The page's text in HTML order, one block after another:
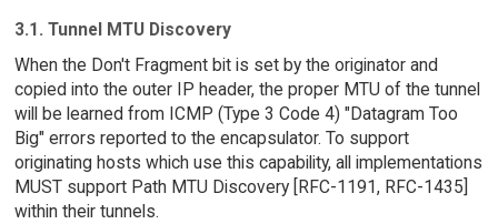
3.1. Tunnel MTU Discovery
When the Don't Fragment bit is set by the originator and
copied into the outer IP header, the proper MTU of the tunnel
will be learned from ICMP (Type 3 Code 4) "Datagram Too
Big" errors reported to the encapsulator. To support
originating hosts which use this capability, all implementations
MUST support Path MTU Discovery [RFC-1191, RFC-1435]
within their tunnels.